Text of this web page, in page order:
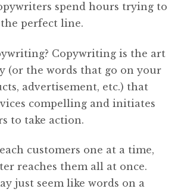
spend hours trying to
perfect line.
Copywriting is the art
(or the words that go on your
advertisement, etc.) that
compelling and initiates
to take action.
customers one at a time,
reaches them all at once.
just seem like words on a